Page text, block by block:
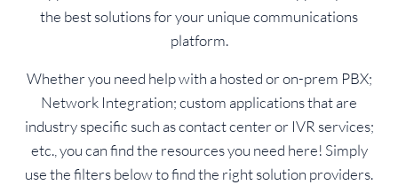
the best solutions for your unique communications
platform.
Whether you need help with a hosted or on-prem PBX;
Network Integration; custom applications that are
industry specific such as contact center or IVR services;
etc., you can find the resources you need here! Simply
use the filters below to find the right solution providers.